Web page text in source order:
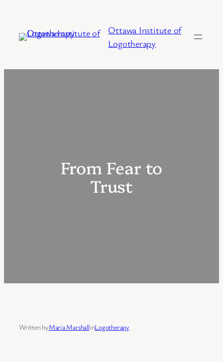
content
Ottawa Institute of
Logotherapy
From Fear to
Trust
Written byMaria MarshallinLogotherapy